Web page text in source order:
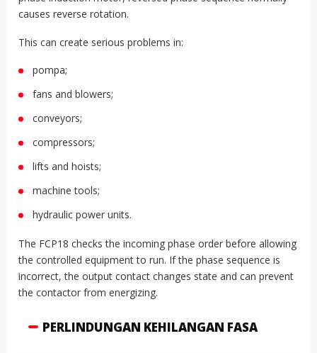
causes reverse rotation.
This can create serious problems in:
pompa;
fans and blowers;
conveyors;
compressors;
lifts and hoists;
machine tools;
hydraulic power units.
The FCP18 checks the incoming phase order before allowing
the controlled equipment to run. If the phase sequence is
incorrect, the output contact changes state and can prevent
the contactor from energizing.
PERLINDUNGAN KEHILANGAN FASA